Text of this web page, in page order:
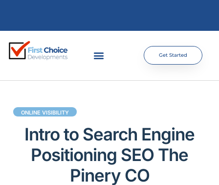
Get Started
ONLINE VISIBILITY
Intro to Search Engine
Positioning SEO The
Pinery CO